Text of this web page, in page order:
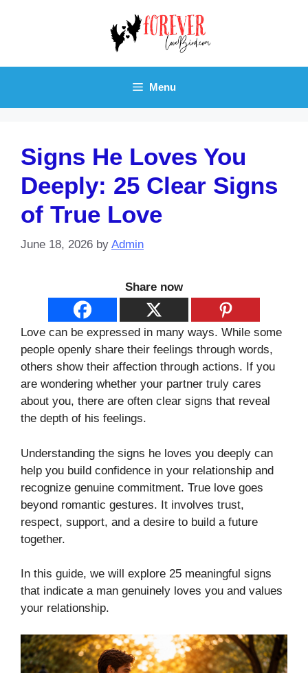
Menu
Signs He Loves You
Deeply: 25 Clear Signs
of True Love
June 18, 2026 by Admin
Share now
Love can be expressed in many ways. While some
people openly share their feelings through words,
others show their affection through actions. If you
are wondering whether your partner truly cares
about you, there are often clear signs that reveal
the depth of his feelings.
Understanding the signs he loves you deeply can
help you build confidence in your relationship and
recognize genuine commitment. True love goes
beyond romantic gestures. It involves trust,
respect, support, and a desire to build a future
together.
In this guide, we will explore 25 meaningful signs
that indicate a man genuinely loves you and values
your relationship.